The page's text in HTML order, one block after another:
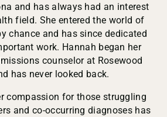
and has always had an interest
field. She entered the world of
chance and has since dedicated
work. Hannah began her
counselor at Rosewood
has never looked back.
compassion for those struggling
and co-occurring diagnoses has